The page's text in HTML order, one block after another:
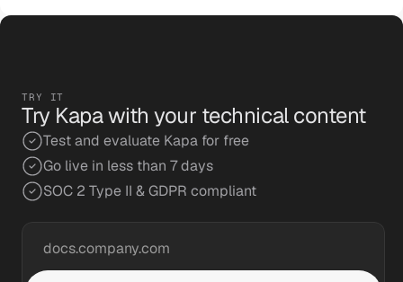
TRY IT
Try Kapa with your technical content
Test and evaluate Kapa for free
Go live in less than 7 days
SOC 2 Type II & GDPR compliant